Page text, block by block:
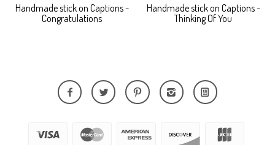
Handmade stick on Captions -
Congratulations
Handmade stick on Captions -
Thinking Of You